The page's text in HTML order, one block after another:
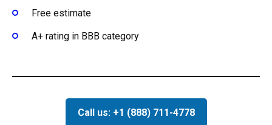
Free estimate
A+ rating in BBB category
Call us: +1 (888) 711-4778